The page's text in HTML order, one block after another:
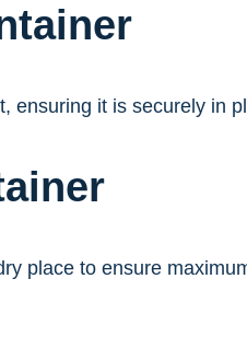
ensuring it is securely in
place to ensure